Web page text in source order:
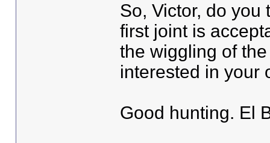
So, Victor, do you
first joint is
the wiggling of
interested in your
Good hunting. El